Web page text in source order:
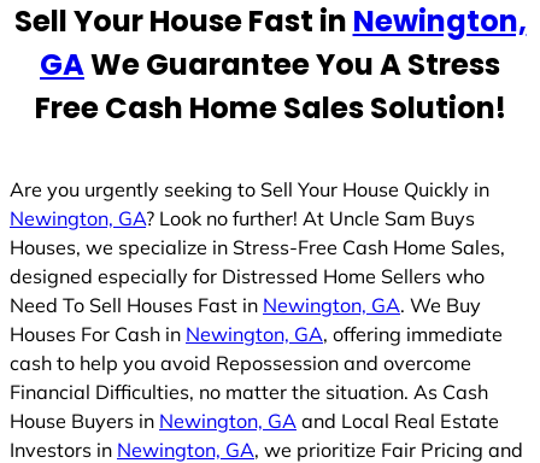
s
1
Sell Your House Fast in Newington,
GAWe Guarantee You A Stress
Free Cash Home Sales Solution!
Are you urgently seeking to Sell Your House Quickly in
Newington, GA? Look no further! At Uncle Sam Buys
Houses, we specialize in Stress-Free Cash Home Sales,
designed especially for Distressed Home Sellers who
Need To Sell Houses Fast in Newington, GA. We Buy
Houses For Cash in Newington, GA, offering immediate
cash to help you avoid Repossession and overcome
Financial Difficulties, no matter the situation. As Cash
House Buyers in Newington, GA and Local Real Estate
Investors in Newington, GA, we prioritize Fair Pricing and